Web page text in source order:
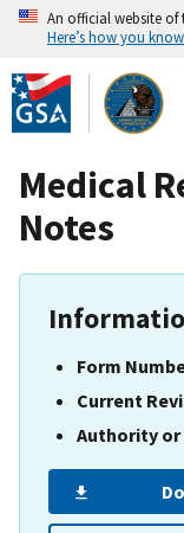
Skip
to
main
content
An official website of
Here’s how you know
Medical
Notes
Form
Current
Authority